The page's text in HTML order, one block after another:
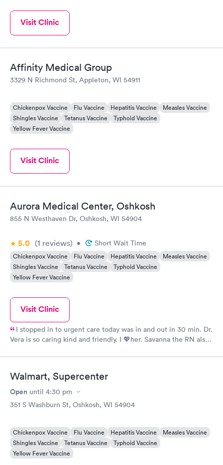
Visit Clinic
Affinity Medical Group
3329 N Richmond St, Appleton, WI 54911
Chickenpox Vaccine Flu Vaccine Hepatitis Vaccine
Measles Vaccine
Shingles Vaccine
Tetanus Vaccine
Typhoid Vaccine
Yellow Fever Vaccine
Visit Clinic
Aurora Medical Center, Oshkosh
855 N Westhaven Dr, Oshkosh, WI 54904
5.0 (1 reviews) • Short Wait Time
Chickenpox Vaccine Flu Vaccine Hepatitis Vaccine
Measles Vaccine
Shingles Vaccine
Tetanus Vaccine
Typhoid Vaccine
Yellow Fever Vaccine
Visit Clinic
I stopped in to urgent care today was in and out in 30 min. Dr.
Vera is so caring kind and friendly. I 💖her. Savanna the RN also
Urgent care sat 1 4 2020. Today I give You both 5 stars you
deserve more. Thank You again for Your AWESOME Care!😊
Walmart, Supercenter
Open until 4:30 pm
351 S Washburn St, Oshkosh, WI 54904
Chickenpox Vaccine Flu Vaccine Hepatitis Vaccine
Measles Vaccine
Shingles Vaccine
Tetanus Vaccine
Typhoid Vaccine
Yellow Fever Vaccine